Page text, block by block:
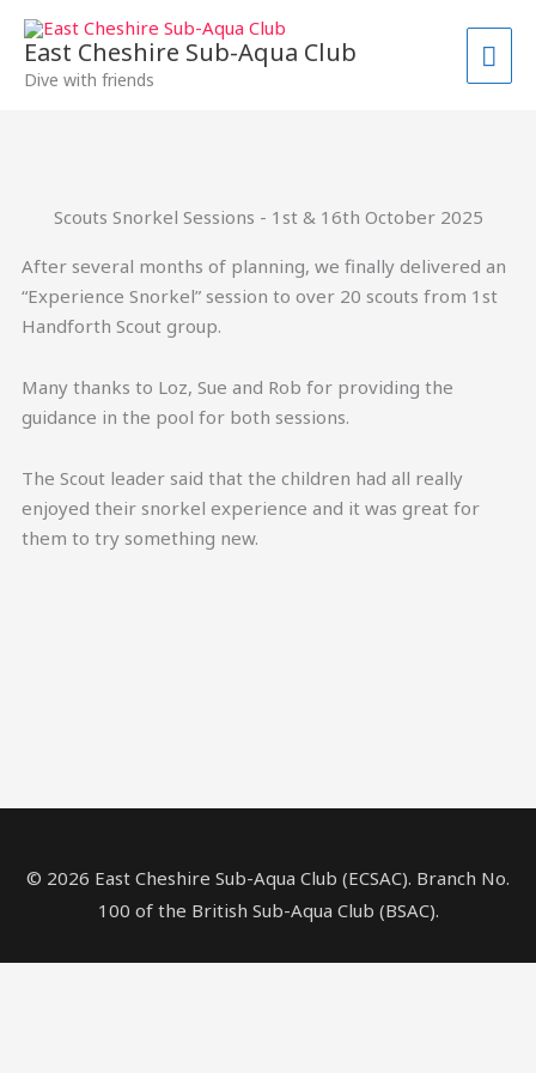
Skip
content
East Cheshire Sub-Aqua Club
Dive with friends
Scouts Snorkel Sessions - 1st & 16th October 2025
After several months of planning, we finally delivered an
“Experience Snorkel” session to over 20 scouts from 1st
Handforth Scout group.
Many thanks to Loz, Sue and Rob for providing the
guidance in the pool for both sessions.
The Scout leader said that the children had all really
enjoyed their snorkel experience and it was great for
them to try something new.
© 2026 East Cheshire Sub-Aqua Club (ECSAC). Branch No.
100 of the British Sub-Aqua Club (BSAC).